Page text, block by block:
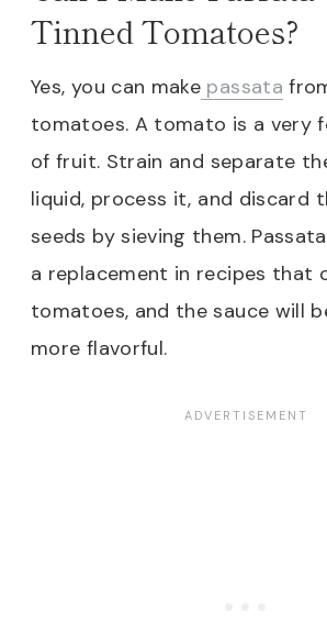
Tinned Tomatoes?
Yes, you can make passata
tomatoes. A tomato is a very
of fruit. Strain and separate
liquid, process it, and discard
seeds by sieving them.
a replacement in recipes that
tomatoes, and the sauce will
more flavorful.